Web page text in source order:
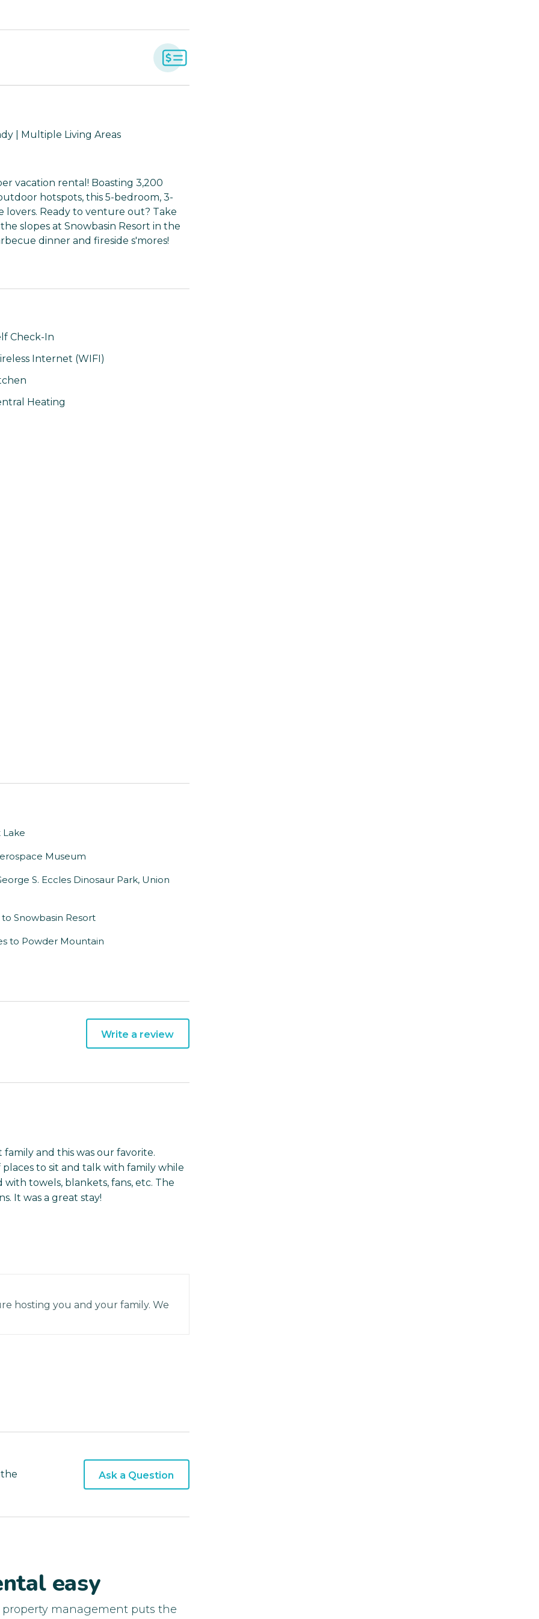
| Multiple Living Areas
vacation rental! Boasting 3,200
hotspots, this 5-bedroom, 3-
lovers. Ready to venture out? Take
slopes at Snowbasin Resort in the
dinner and fireside s'mores!
Check-In
Internet (WIFI)
Heating
Lake
Museum
S. Eccles Dinosaur Park, Union
Snowbasin Resort
to Powder Mountain
Write a review
family and this was our favorite.
to sit and talk with family while
with towels, blankets, fans, etc. The
It was a great stay!
hosting you and your family. We
Ask a Question
easy
management puts the